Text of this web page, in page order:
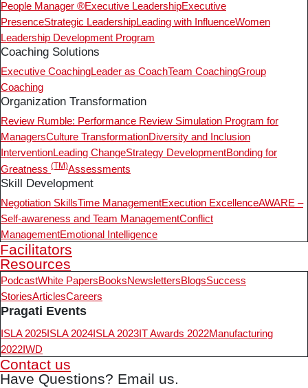
People Manager ®Executive LeadershipExecutive
PresenceStrategic LeadershipLeading with InfluenceWomen
Leadership Development Program
Coaching Solutions
Executive CoachingLeader as CoachTeam CoachingGroup
Coaching
Organization Transformation
Review Rumble: Performance Review Simulation Program for
ManagersCulture TransformationDiversity and Inclusion
InterventionLeading ChangeStrategy DevelopmentBonding for
Greatness (TM)Assessments
Skill Development
Negotiation SkillsTime ManagementExecution ExcellenceAWARE –
Self-awareness and Team ManagementConflict
ManagementEmotional Intelligence
Facilitators
Resources
PodcastWhite PapersBooksNewslettersBlogsSuccess
StoriesArticlesCareers
Pragati Events
ISLA 2025 ISLA 2024 ISLA 2023 IT Awards 2022Manufacturing
2022 IWD
Contact us
Have Questions? Email us.